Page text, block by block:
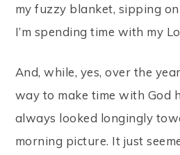
my fuzzy blanket, sipping
I’m spending time with my
And, while, yes, over the
way to make time with God
always looked longingly
morning picture. It just